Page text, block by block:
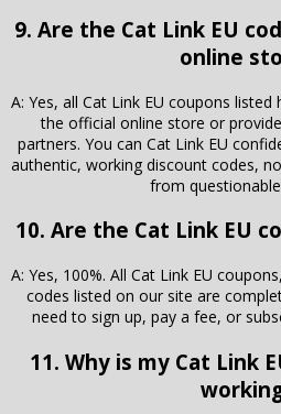
9. Are the Cat Link EU
online
A: Yes, all Cat Link EU coupons
the official online store or
partners. You can Cat Link EU
authentic, working discount codes,
from
10. Are the Cat Link EU
A: Yes, 100%. All Cat Link EU
codes listed on our site are
need to sign up, pay a fee, or
11. Why is my Cat Link